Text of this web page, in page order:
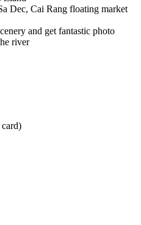
Dec, Cai Rang floating market
and get fantastic photo
river